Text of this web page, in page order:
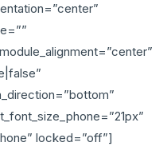
locked=”off”]